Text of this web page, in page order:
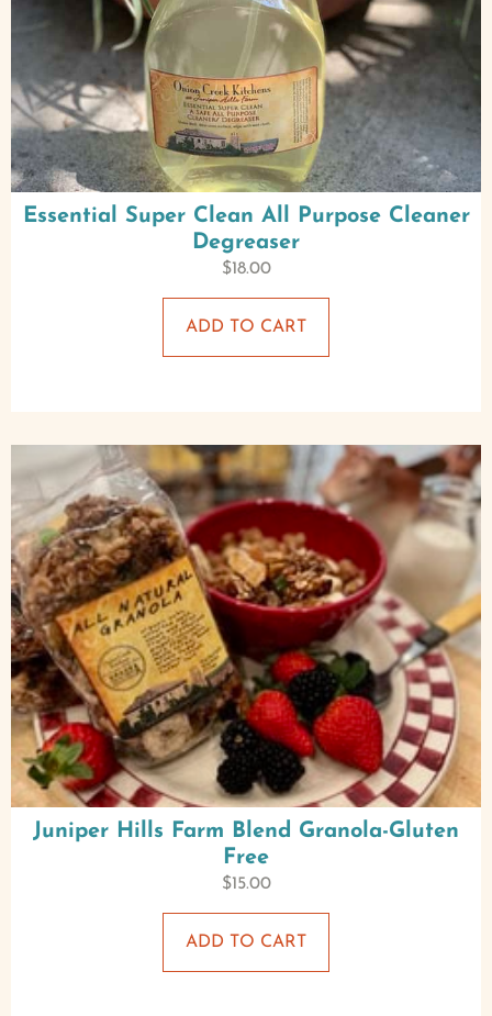
Essential Super Clean All Purpose Cleaner
Degreaser
$18.00
ADD TO CART
Juniper Hills Farm Blend Granola-Gluten
Free
$15.00
ADD TO CART